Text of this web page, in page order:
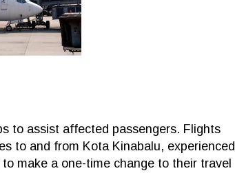
to assist affected passengers. Flights
to and from Kota Kinabalu, experienced
make a one-time change to their travel